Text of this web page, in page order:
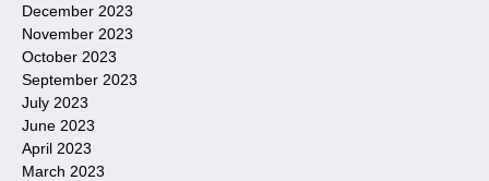
December 2023
November 2023
October 2023
September 2023
July 2023
June 2023
April 2023
March 2023